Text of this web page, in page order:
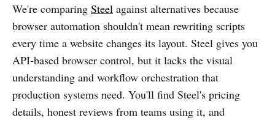
We're comparing Steel against alternatives because
browser automation shouldn't mean rewriting scripts
every time a website changes its layout. Steel gives you
API-based browser control, but it lacks the visual
understanding and workflow orchestration that
production systems need. You'll find Steel's pricing
details, honest reviews from teams using it, and